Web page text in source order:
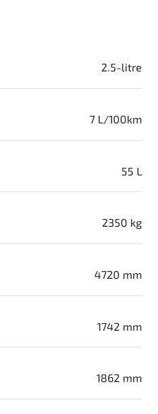
2.5-litre
7 L/100km
55 L
2350 kg
4720 mm
1742 mm
1862 mm